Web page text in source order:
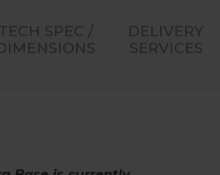
TECH SPEC /
DELIVERY
SERVICES